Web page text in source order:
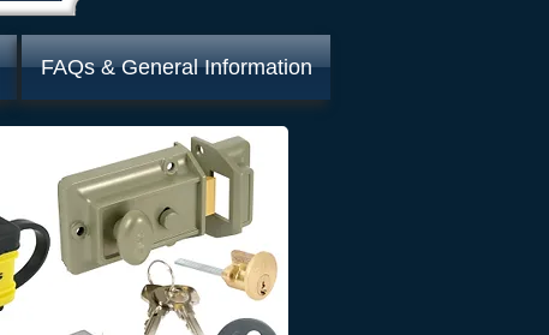
FAQs & General Information